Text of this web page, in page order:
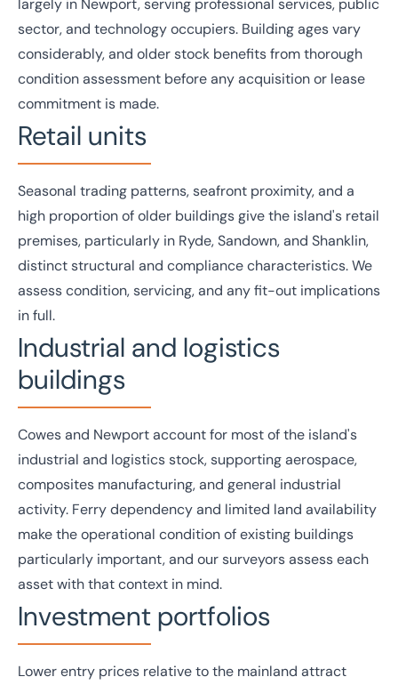
sector, and technology occupiers. Building ages vary
considerably, and older stock benefits from thorough
condition assessment before any acquisition or lease
commitment is made.
Retail units
Seasonal trading patterns, seafront proximity, and a
high proportion of older buildings give the island's retail
premises, particularly in Ryde, Sandown, and Shanklin,
distinct structural and compliance characteristics. We
assess condition, servicing, and any fit-out implications
in full.
Industrial and logistics
buildings
Cowes and Newport account for most of the island's
industrial and logisticsstock, supporting aerospace,
composites manufacturing, and general industrial
activity. Ferry dependency and limited land availability
make the operational condition of existing buildings
particularly important, and our surveyors assess each
asset with that context in mind.
Investment portfolios
Lower entry prices relative to the mainland attract